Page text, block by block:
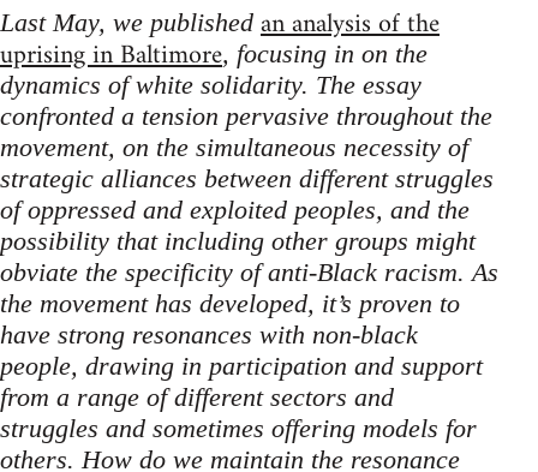
Last May, we published an analysis of the
uprising in Baltimore, focusing in on the
dynamics of white solidarity. The essay
confronted a tension pervasive throughout the
movement, on the simultaneous necessity of
strategic alliances between different struggles
of oppressed and exploited peoples, and the
possibility that including other groups might
obviate the specificity of anti-Black racism. As
the movement has developed, it’s proven to
have strong resonances with non-black
people, drawing in participation and support
from a range of different sectors and
struggles and sometimes offering models for
others. How do we maintain the resonance